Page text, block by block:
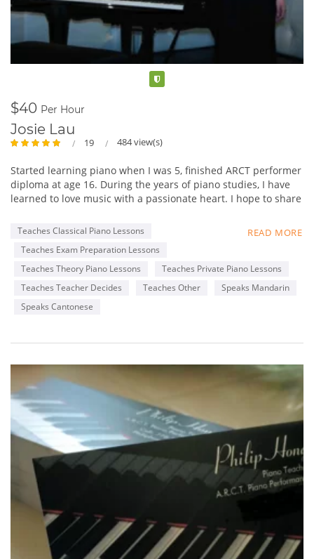
$40 Per Hour
Josie Lau
19 484 view(s)
Started learning piano when I was 5, finished ARCT performer
diploma at age 16. During the years of piano studies, I have
learned to love music with a passionate heart. I hope to share
fingering and static practices, but really foster a loving heart
By appreciating great works from famous composers. My
favorite composer is Chopin, as his music is really delicate
that touches my heart. I hope my students can find out what
composers' music that touches their heart, through
interactive lessons with me.
READ MORE
Teaches Classical Piano Lessons
Teaches Exam Preparation Lessons
Teaches Theory Piano Lessons
Teaches Private Piano Lessons
Teaches Teacher Decides
Teaches Other
Speaks Mandarin
Speaks Cantonese